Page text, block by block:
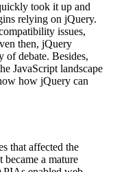
took it up and
relying on jQuery.
issues,
then, jQuery
of debate. Besides,
JavaScript landscape
how jQuery can
that affected the
a mature